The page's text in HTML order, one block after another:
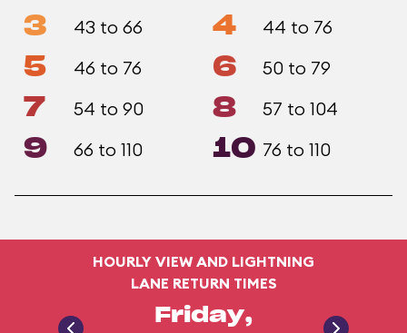
3 43 to 66 4 44 to 76
5 46 to 76 6 50 to 79
7 54 to 90 8 57 to 104
9 66 to 110 10 76 to 110
HOURLY VIEW AND LIGHTNING
LANE RETURN TIMES
Friday,